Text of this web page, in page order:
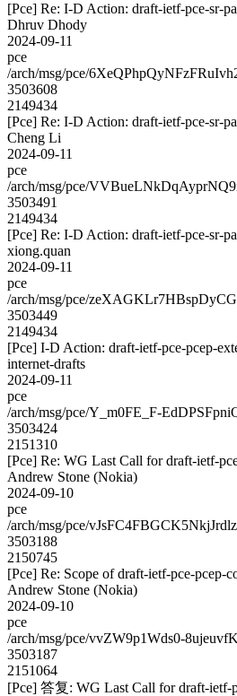
[Pce] Re: I-D Action: draft-ietf-pce-sr-
Dhruv Dhody
2024-09-11
pce
/arch/msg/pce/
3503608
2149434
[Pce] Re: I-D Action: draft-ietf-pce-sr-
Cheng Li
2024-09-11
pce
/arch/msg/pce/
3503491
2149434
[Pce] Re: I-D Action: draft-ietf-pce-sr-
xiong.quan
2024-09-11
pce
/arch/msg/pce/
3503449
2149434
[Pce] I-D Action: draft-ietf-pce-pcep-
internet-drafts
2024-09-11
pce
/arch/msg/pce/Y_m0FE_F-
3503424
2151310
[Pce] Re: WG Last Call for draft-ietf-
Andrew Stone (Nokia)
2024-09-10
pce
/arch/msg/pce/
3503188
2150745
[Pce] Re: Scope of draft-ietf-pce-pcep-
Andrew Stone (Nokia)
2024-09-10
pce
/arch/msg/pce/vvZW9p1Wds0-
3503187
2151064
[Pce] 答复: WG Last Call for draft-ietf-